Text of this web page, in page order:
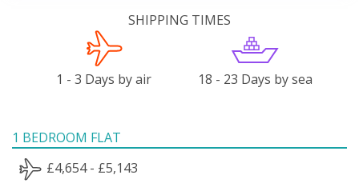
SHIPPING TIMES
1 - 3 Days by air 18 - 23 Days by sea
1 BEDROOM FLAT
£4,654 - £5,143